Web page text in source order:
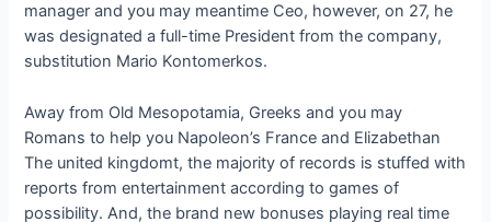
manager and you may meantime Ceo, however, on 27, he
was designated a full-time President from the company,
substitution Mario Kontomerkos.
Away from Old Mesopotamia, Greeks and you may
Romans to help you Napoleon’s France and Elizabethan
The united kingdomt, the majority of records is stuffed with
reports from entertainment according to games of
possibility. And, the brand new bonuses playing real time